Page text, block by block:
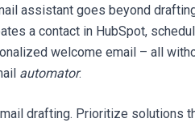
assistant goes beyond
a contact in HubSpot,
welcome email – all
automator.
drafting. Prioritize solutions